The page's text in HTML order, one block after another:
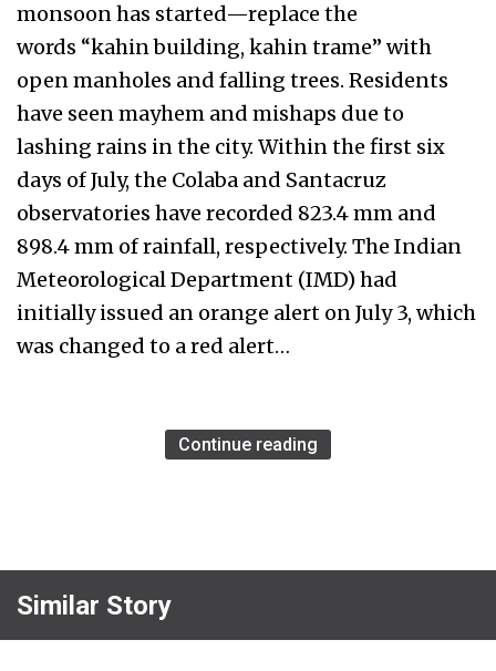
monsoon has started—replace the
words “kahin building, kahin trame” with
open manholes and falling trees. Residents
have seen mayhem and mishaps due to
lashing rains in the city. Within the first six
days of July, the Colaba and Santacruz
observatories have recorded 823.4 mm and
898.4 mm of rainfall, respectively. The Indian
Meteorological Department (IMD) had
initially issued an orange alert on July 3, which
was changed to a red alert…
Continue reading
Similar Story